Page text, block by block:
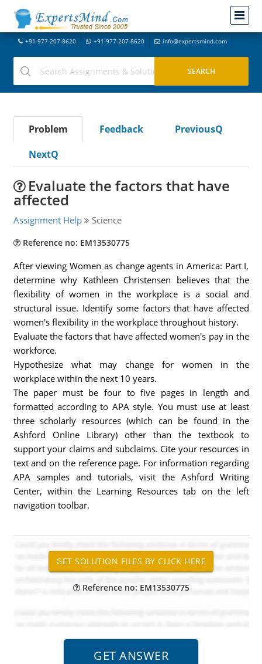
+91-977-207-8620 +91-977-207-8620 info@expertsmind.com
Problem Feedback
PreviousQ
NextQ
Evaluate the factors that have
affected
Assignment Help Science
Reference no: EM13530775
After viewing Women as change agents in America: Part I,
determine why Kathleen Christensen believes that the
flexibility of women in the workplace is a social and
structural issue. Identify some factors that have affected
women's flexibility in the workplace throughout history.
Evaluate the factors that have affected women's pay in the
workforce.
Hypothesize what may change for women in the
workplace within the next 10 years.
The paper must be four to five pages in length and
formatted according to APA style. You must use at least
three scholarly resources (which can be found in the
Ashford Online Library) other than the textbook to
support your claims and subclaims. Cite your resources in
text and on the reference page. For information regarding
APA samples and tutorials, visit the Ashford Writing
Center, within the Learning Resources tab on the left
navigation toolbar.
Reference no: EM13530775